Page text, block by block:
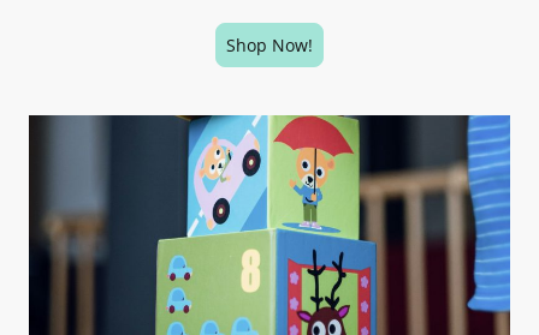
Shop Now!